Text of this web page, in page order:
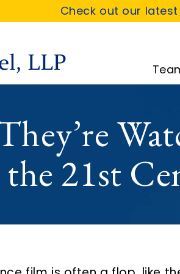
Check out our latest
21st